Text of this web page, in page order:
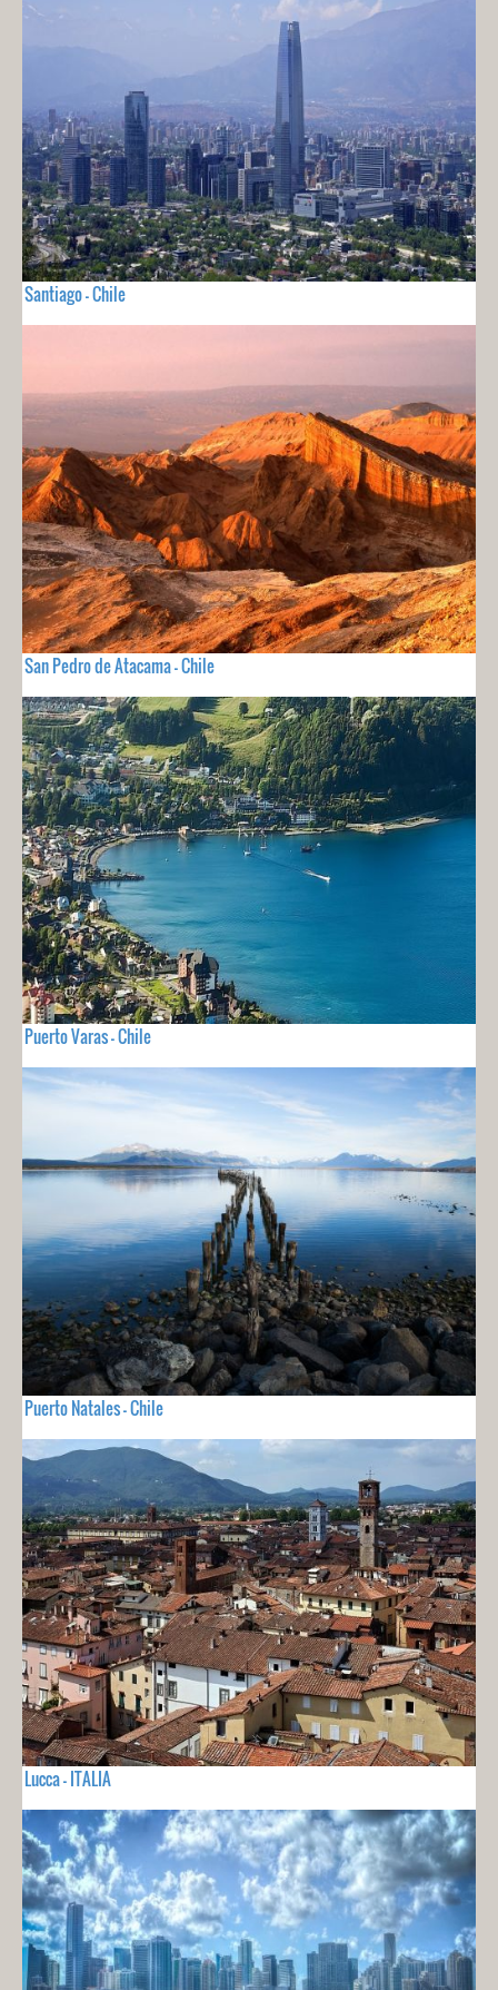
Santiago - Chile
San Pedro de Atacama - Chile
Puerto Varas - Chile
Puerto Natales - Chile
Lucca - ITALIA